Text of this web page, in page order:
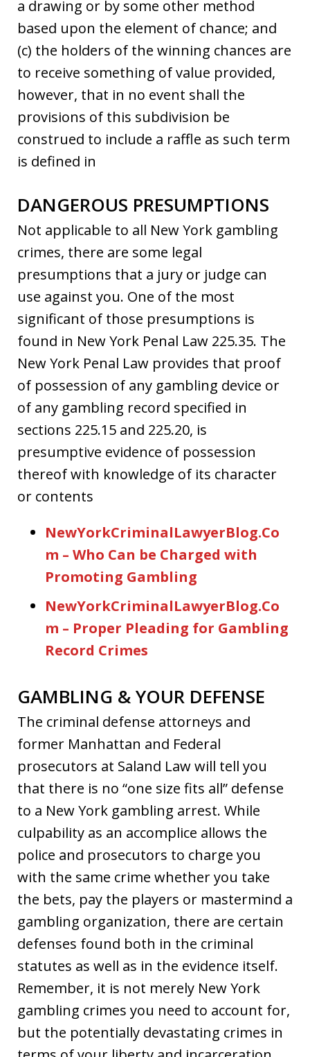
a drawing or by some other method
based upon the element of chance; and
(c) the holders of the winning chances are
to receive something of value provided,
however, that in no event shall the
provisions of this subdivision be
construed to include a raffle as such term
is defined in
DANGEROUS PRESUMPTIONS
Not applicable to all New York gambling
crimes, there are some legal
presumptions that a jury or judge can
use against you. One of the most
significant of those presumptions is
found in New York Penal Law 225.35. The
New York Penal Law provides that proof
of possession of any gambling device or
of any gambling record specified in
sections 225.15 and 225.20, is
presumptive evidence of possession
thereof with knowledge of its character
or contents
NewYorkCriminalLawyerBlog.Co
m – Who Can be Charged with
Promoting Gambling
NewYorkCriminalLawyerBlog.Co
m – Proper Pleading for Gambling
Record Crimes
GAMBLING & YOUR DEFENSE
The criminal defense attorneys and
former Manhattan and Federal
prosecutors at Saland Law will tell you
that there is no “one size fits all” defense
to a New York gambling arrest. While
culpability as an accomplice allows the
police and prosecutors to charge you
with the same crime whether you take
the bets, pay the players or mastermind a
gambling organization, there are certain
defenses found both in the criminal
statutes as well as in the evidence itself.
Remember, it is not merely New York
gambling crimes you need to account for,
but the potentially devastating crimes in